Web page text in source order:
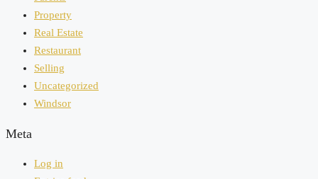
Property
Real Estate
Restaurant
Selling
Uncategorized
Windsor
Meta
Log in